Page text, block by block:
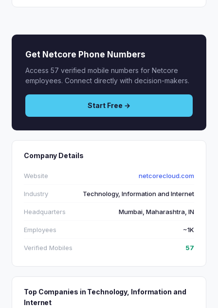
Get Netcore Phone Numbers
Access 57 verified mobile numbers for Netcore
employees. Connect directly with decision-makers.
Start Free →
Company Details
Website netcorecloud.com
Industry Technology, Information and Internet
Headquarters Mumbai, Maharashtra, IN
Employees ~1K
Verified Mobiles 57
Top Companies in Technology, Information and
Internet